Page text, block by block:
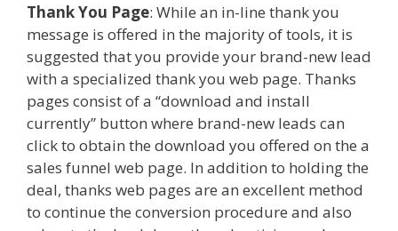
Thank You Page: While an in-line thank you
message is offered in the majority of tools, it is
suggested that you provide your brand-new lead
with a specialized thank you web page. Thanks
pages consist of a “download and install
currently” button where brand-new leads can
click to obtain the download you offered on the a
sales funnel web page. In addition to holding the
deal, thanks web pages are an excellent method
to continue the conversion procedure and also